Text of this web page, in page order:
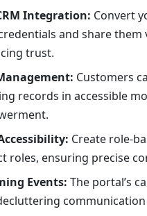
Integration: Convert
and share them
trust.
Customers
records in accessible
Create role-
roles, ensuring precise
Events: The portal’s